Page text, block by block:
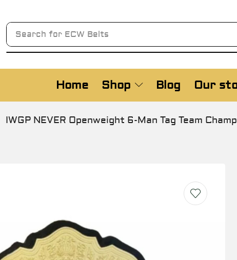
Search for AWA Belts
Home Shop Blog Our
IWGP NEVER Openweight 6-Man Tag Team